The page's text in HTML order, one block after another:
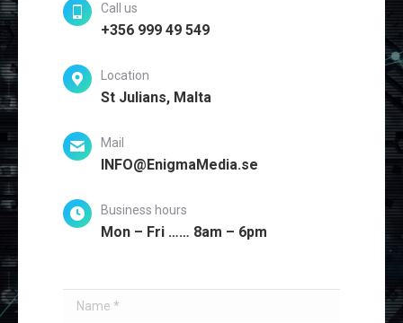
Call us
+356 999 49 549
Location
St Julians, Malta
Mail
INFO@EnigmaMedia.se
Business hours
Mon – Fri …… 8am – 6pm
Name *